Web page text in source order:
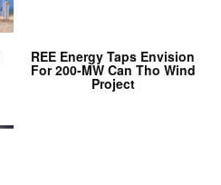
REE Energy Taps Envision
For 200-MW Can Tho Wind
Project